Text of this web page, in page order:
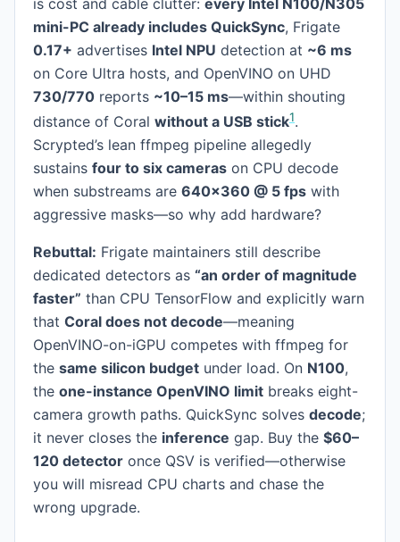
is cost and cable clutter: every Intel N100/N305
mini-PC already includes QuickSync, Frigate
0.17+ advertises Intel NPU detection at ~6 ms
on Core Ultra hosts, and OpenVINO on UHD
730/770 reports ~10–15 ms—within shouting
distance of Coral without a USB stick1.
Scrypted’s lean ffmpeg pipeline allegedly
sustains four to six cameras on CPU decode
when substreams are 640×360 @ 5 fps with
aggressive masks—so why add hardware?
Rebuttal: Frigate maintainers still describe
dedicated detectors as “an order of magnitude
faster” than CPU TensorFlow and explicitly warn
that Coral does not decode—meaning
OpenVINO-on-iGPU competes with ffmpeg for
the same silicon budget under load. On N100,
the one-instance OpenVINO limit breaks eight-
camera growth paths. QuickSync solves decode;
it never closes the inference gap. Buy the $60–
120 detector once QSV is verified—otherwise
you will misread CPU charts and chase the
wrong upgrade.